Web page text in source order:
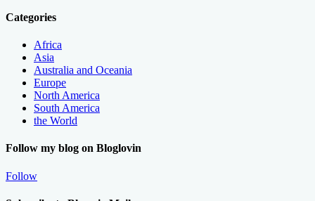
Categories
Africa
Asia
Australia and Oceania
Europe
North America
South America
the World
Follow my blog on Bloglovin
Follow